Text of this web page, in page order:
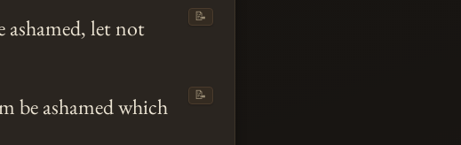
ashamed, let not
📝
be ashamed which
📝